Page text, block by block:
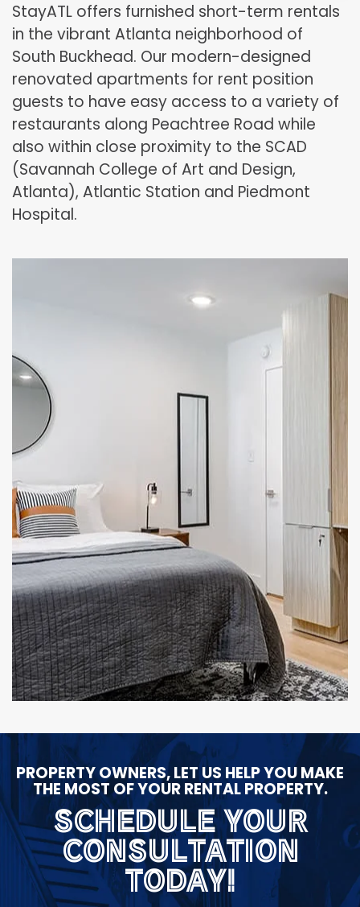
StayATL offers furnished short-term rentals
in the vibrant Atlanta neighborhood of
South Buckhead. Our modern-designed
renovated apartments for rent position
guests to have easy access to a variety of
restaurants along Peachtree Road while
also within close proximity to the SCAD
(Savannah College of Art and Design,
Atlanta), Atlantic Station and Piedmont
Hospital.
PROPERTY OWNERS, LET US HELP YOU MAKE
THE MOST OF YOUR RENTAL PROPERTY.
SCHEDULE YOUR
CONSULTATION
TODAY!